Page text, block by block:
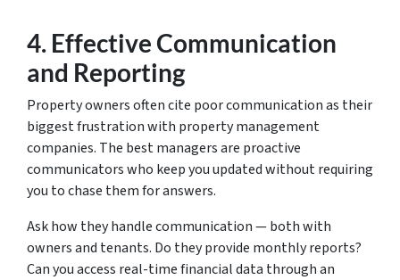
4. Effective Communication
and Reporting
Property owners often cite poor communication as their
biggest frustration with property management
companies. The best managers are proactive
communicators who keep you updated without requiring
you to chase them for answers.
Ask how they handle communication — both with
owners and tenants. Do they provide monthly reports?
Can you access real-time financial data through an